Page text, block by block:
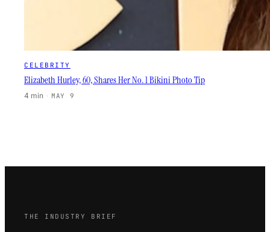
CELEBRITY
Elizabeth Hurley, 60, Shares Her No. 1 Bikini Photo Tip
4 min · MAY 9
THE INDUSTRY BRIEF